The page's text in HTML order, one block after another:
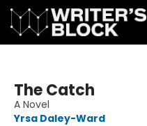
The Catch
A Novel
Yrsa Daley-Ward